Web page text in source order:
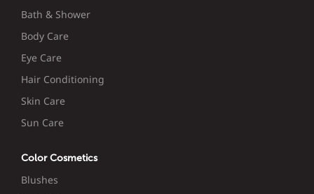
Bath & Shower
Body Care
Eye Care
Hair Conditioning
Skin Care
Sun Care
Color Cosmetics
Blushes